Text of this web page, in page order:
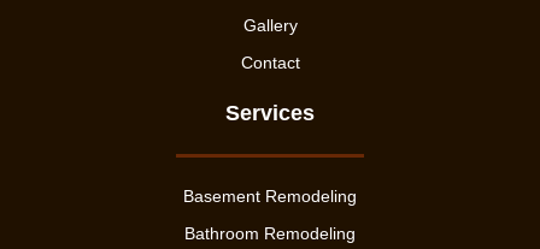
Gallery
Contact
Services
Basement Remodeling
Bathroom Remodeling